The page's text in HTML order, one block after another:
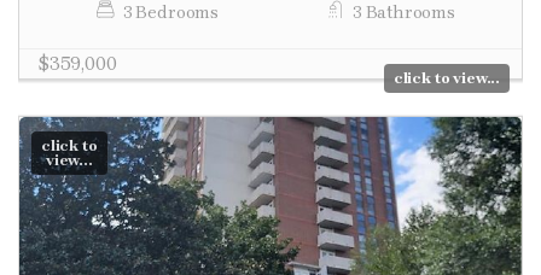
3 Bedrooms
3 Bathrooms
$359,000
click to view...
click to
view...